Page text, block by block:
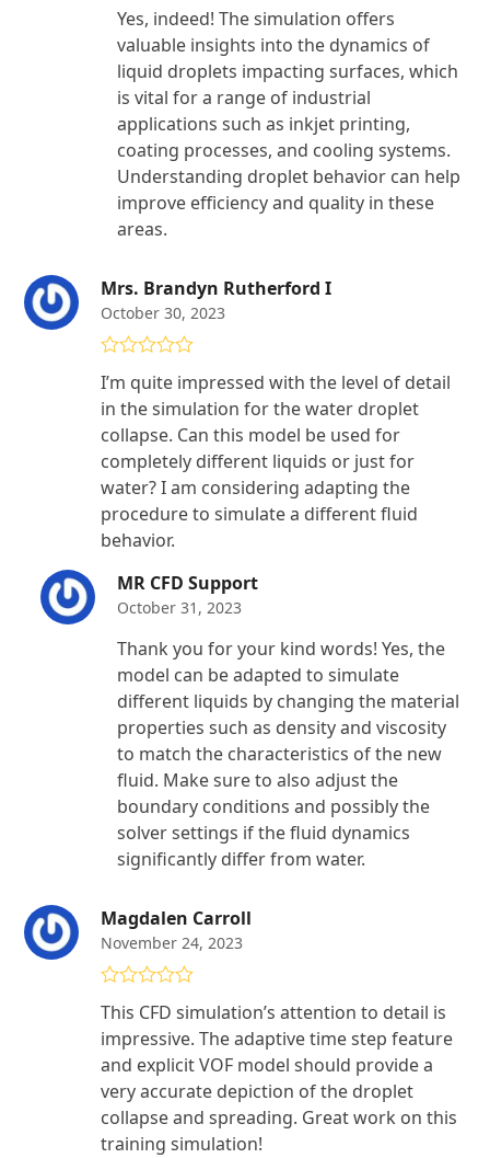
Yes, indeed! The simulation offers
valuable insights into the dynamics of
liquid droplets impacting surfaces, which
is vital for a range of industrial
applications such as inkjet printing,
coating processes, and cooling systems.
Understanding droplet behavior can help
improve efficiency and quality in these
areas.
Mrs. Brandyn Rutherford I
October 30, 2023
out of 5
I’m quite impressed with the level of detail
in the simulation for the water droplet
collapse. Can this model be used for
completely different liquids or just for
water? I am considering adapting the
procedure to simulate a different fluid
behavior.
MR CFD Support
October 31, 2023
Thank you for your kind words! Yes, the
model can be adapted to simulate
different liquids by changing the material
properties such as density and viscosity
to match the characteristics of the new
fluid. Make sure to also adjust the
boundary conditions and possibly the
solver settings if the fluid dynamics
significantly differ from water.
Magdalen Carroll
November 24, 2023
of 5
This CFD simulation’s attention to detail is
impressive. The adaptive time step feature
and explicit VOF model should provide a
very accurate depiction of the droplet
collapse and spreading. Great work on this
training simulation!